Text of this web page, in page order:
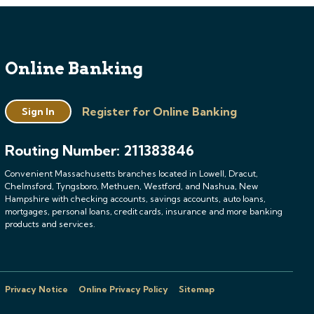
Online Banking
Sign In Register for Online Banking
Routing Number: 211383846
Convenient Massachusetts branches located in Lowell, Dracut,
Chelmsford, Tyngsboro, Methuen, Westford, and Nashua, New
Hampshire with checking accounts, savings accounts, auto loans,
mortgages, personal loans, credit cards, insurance and more banking
products and services.
Privacy Notice Online Privacy Policy Sitemap